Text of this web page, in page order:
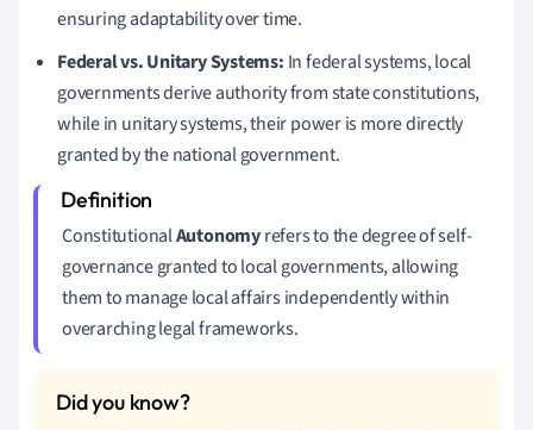
ensuring adaptability over time.
Federal vs. Unitary Systems: In federal systems, local
governments derive authority from state constitutions,
while in unitary systems, their power is more directly
granted by the national government.
ConstitutionalAutonomyrefers to the degree of self-
governance granted to local governments, allowing
them to manage local affairs independently within
overarching legal frameworks.